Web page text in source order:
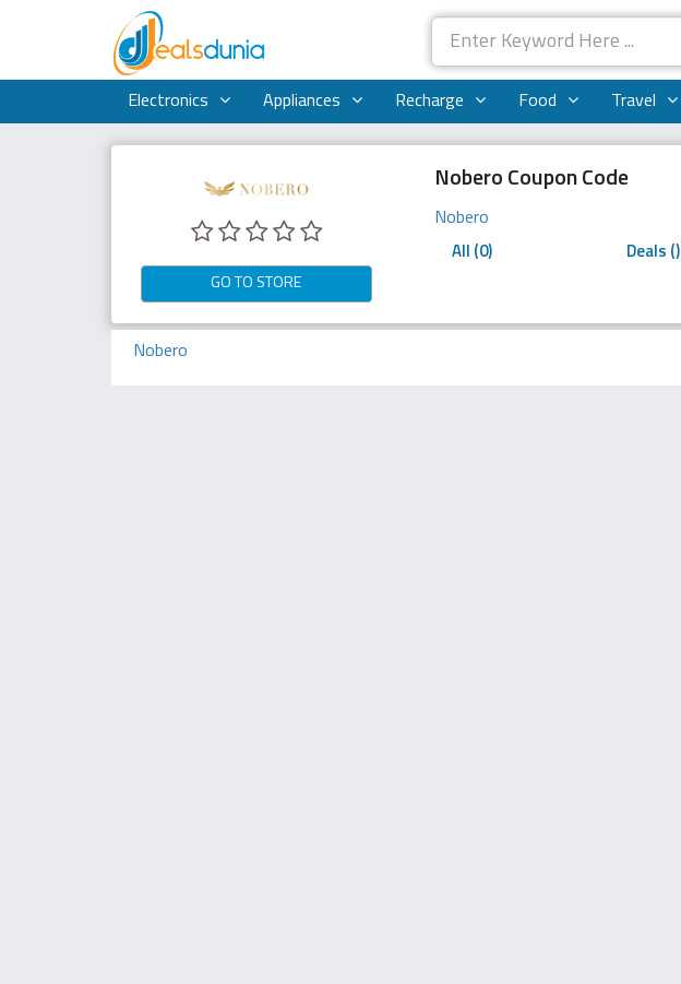
Electronics Appliances Recharge Food Travel
GO TO STORE
Nobero Coupon Code
Nobero
All (0) Deals ()
Nobero